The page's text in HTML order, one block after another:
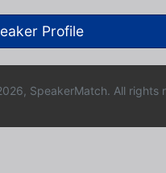
Profile
SpeakerMatch. All rights